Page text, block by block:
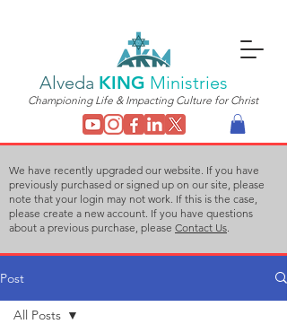
Alveda KING Ministries
Championing Life & Impacting Culture for Christ
We have recently upgraded our website. If you have
previously purchased or signed up on our site, please
note that your login may not work. If this is the case,
please create a new account. If you have questions
about a previous purchase, please Contact Us
Post
All Posts